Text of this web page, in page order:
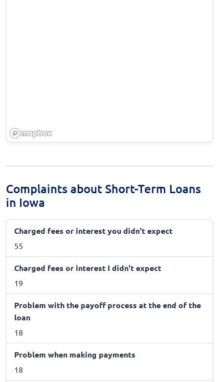
Complaints about Short-Term Loans
in Iowa
Charged fees or interest you didn't expect
55
Charged fees or interest I didn't expect
19
Problem with the payoff process at the end of the
loan
18
Problem when making payments
18